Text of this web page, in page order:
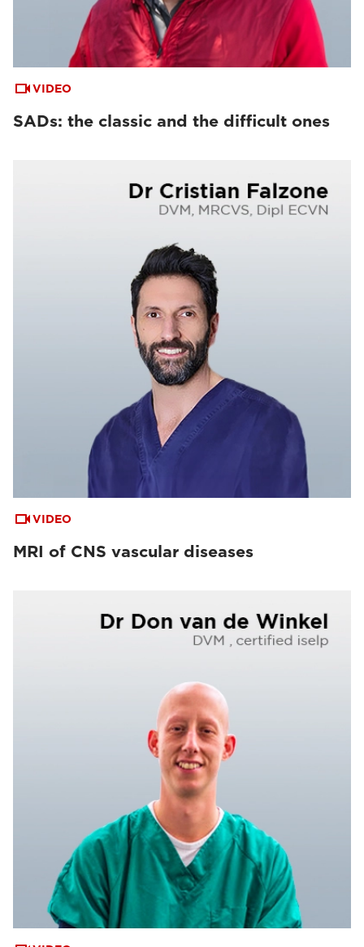
VIDEO
SADs: the classic and the difficult ones
VIDEO
MRI of CNS vascular diseases